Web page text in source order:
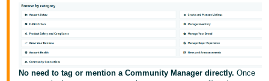
VN
Deutsch
- DE
Português
No need to tag or mention a Community Manager directly. Once